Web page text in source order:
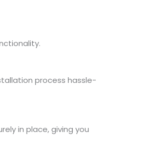
process hassle-
in place, giving you